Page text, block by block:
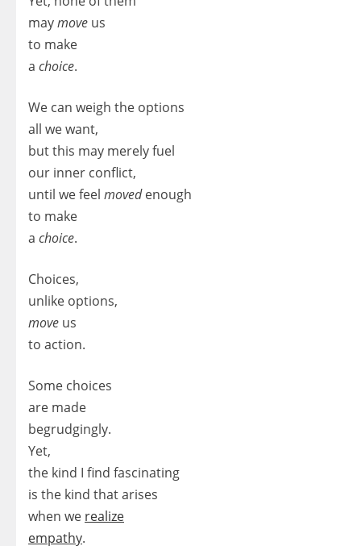
maymove us
to make
a choice.
We can weigh the options
all we want,
but this may merely fuel
our inner conflict,
until we feel movedenough
to make
a choice.
Choices,
unlike options,
move us
to action.
Some choices
are made
begrudgingly.
Yet,
the kind I find fascinating
is the kind that arises
when we realize
empathy.